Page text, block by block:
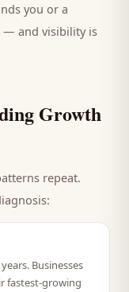
you or a
— and visibility is
Growth
repeat.
Businesses
fastest-growing